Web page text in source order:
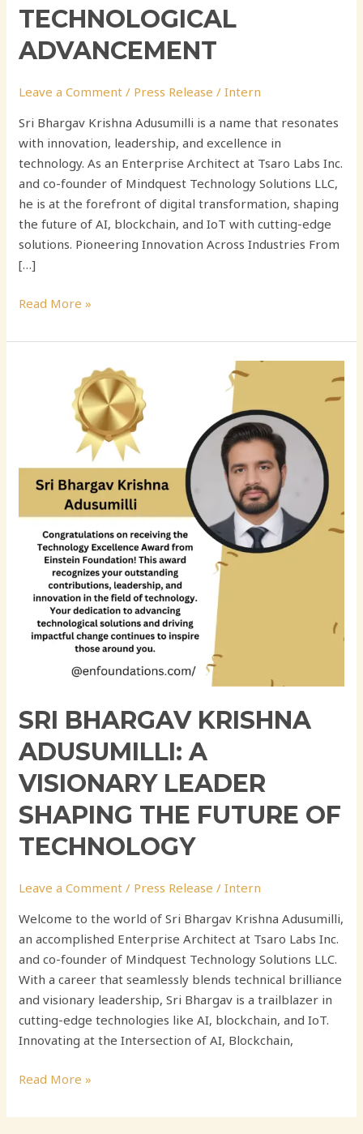
TECHNOLOGICAL
ADVANCEMENT
Leave a Comment / Press Release /Intern
Sri Bhargav Krishna Adusumilli is a name that resonates
with innovation, leadership, and excellence in
technology. As an Enterprise Architect at Tsaro Labs Inc.
and co-founder of Mindquest Technology Solutions LLC,
he is at the forefront of digital transformation, shaping
the future of AI, blockchain, and IoT with cutting-edge
solutions. Pioneering Innovation Across Industries From
[…]
Read More »
SRI BHARGAV KRISHNA
ADUSUMILLI: A
VISIONARY LEADER
SHAPING THE FUTURE OF
TECHNOLOGY
Leave a Comment / Press Release /Intern
Welcome to the world of Sri Bhargav Krishna Adusumilli,
an accomplished Enterprise Architect at Tsaro Labs Inc.
and co-founder of Mindquest Technology Solutions LLC.
With a career that seamlessly blends technical brilliance
and visionary leadership, Sri Bhargav is a trailblazer in
cutting-edge technologies like AI, blockchain, and IoT.
Innovating at the Intersection of AI, Blockchain,
Visionary
Leader
Shaping
Future
Technology
Read More »